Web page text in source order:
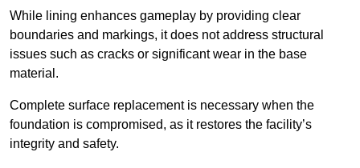
While lining enhances gameplay by providing clear
boundaries and markings, it does not address structural
issues such as cracks or significant wear in the base
material.
Complete surface replacement is necessary when the
foundation is compromised, as it restores the facility’s
integrity and safety.